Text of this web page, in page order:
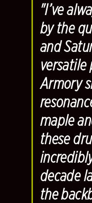
"I’ve
by the
and
versatile
Armory
maple
these
decade
the